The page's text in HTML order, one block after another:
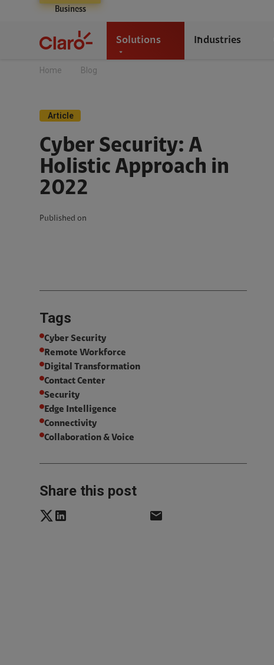
Business
Solutions Industries
Home Blog
Article
Cyber Security: A
Holistic Approach in
2022
Published on
Tags
Cyber Security
Remote Workforce
Digital Transformation
Contact Center
Security
Edge Intelligence
Connectivity
Collaboration & Voice
Share this post